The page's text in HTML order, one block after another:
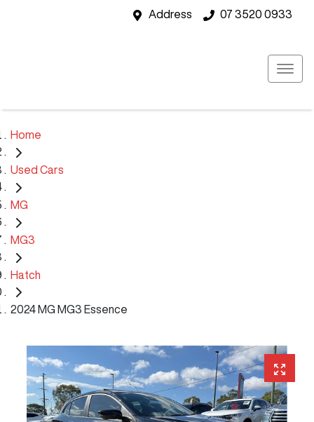
Address 07 3520 0933
Home
Used Cars
MG
MG3
Hatch
2024 MG MG3 Essence